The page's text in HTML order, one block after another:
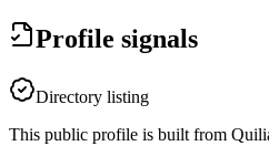
Profile signals
Directory listing
This public profile is built from